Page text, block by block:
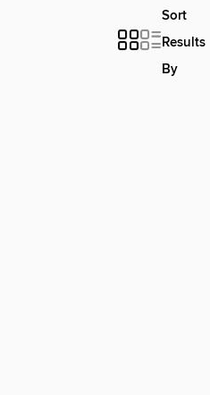
Sort
Results
By